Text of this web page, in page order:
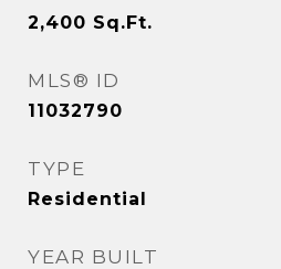
2,400 Sq.Ft.
MLS® ID
11032790
TYPE
Residential
YEAR BUILT